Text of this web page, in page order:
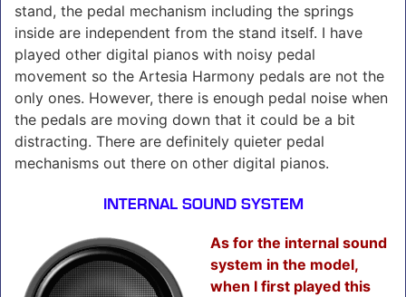
stand, the pedal mechanism including the springs
inside are independent from the stand itself. I have
played other digital pianos with noisy pedal
movement so the Artesia Harmony pedals are not the
only ones. However, there is enough pedal noise when
the pedals are moving down that it could be a bit
distracting. There are definitely quieter pedal
mechanisms out there on other digital pianos.
INTERNAL SOUND SYSTEM
As for the internal sound
system in the model,
when I first played this